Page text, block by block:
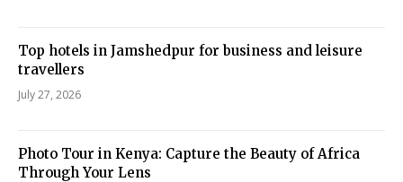
Top hotels in Jamshedpur for business and leisure
travellers
July 27, 2026
Photo Tour in Kenya: Capture the Beauty of Africa
Through Your Lens